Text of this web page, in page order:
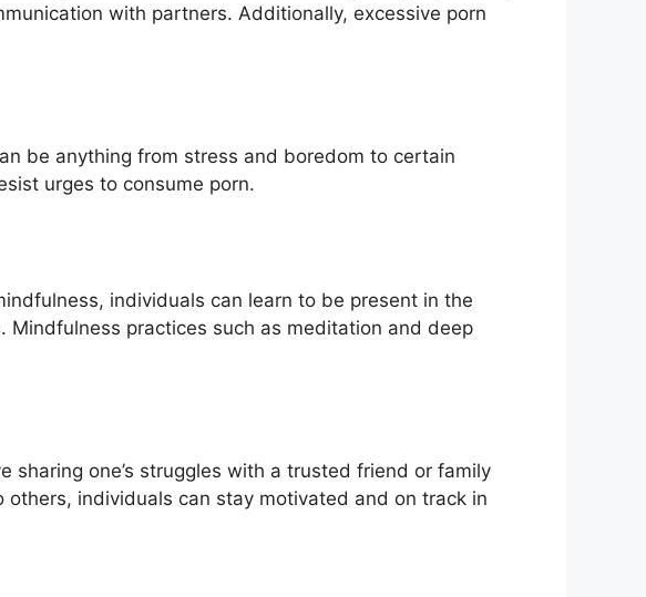
with partners. Additionally, excessive porn
be anything from stress and boredom to certain
urges to consume porn.
individuals can learn to be present in the
practices such as meditation and deep
one’s struggles with a trusted friend or family
individuals can stay motivated and on track in